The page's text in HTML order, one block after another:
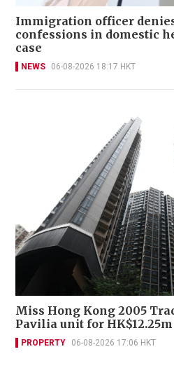
Immigration officer
confessions in domestic
case
NEWS 06-08-2026 18:17 HKT
Miss Hong Kong 2005
Pavilia unit for HK$12.25m
PROPERTY 06-08-2026 17:06 HKT